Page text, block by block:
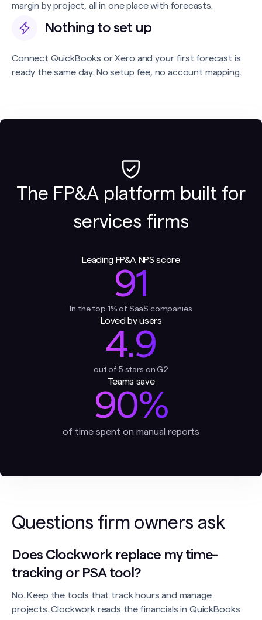
margin by project, all in one place with forecasts.
Nothing to set up
Connect QuickBooks or Xero and your first forecast is
ready the same day. No setup fee, no account mapping.
The FP&A platform built for
services firms
Leading FP&A NPS score
91
In the top 1% of SaaS companies
Loved by users
4.9
out of 5 stars on G2
Teams save
90%
of time spent on manual reports
Questions firm owners ask
Does Clockwork replace my time-
tracking or PSA tool?
No. Keep the tools that track hours and manage
projects. Clockwork reads the financials in QuickBooks